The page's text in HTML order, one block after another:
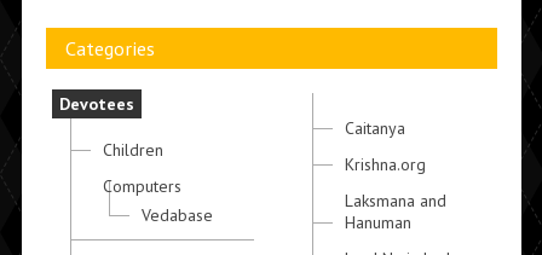
Categories
Devotees
Children
Computers
Vedabase
Caitanya
Krishna.org
Laksmana and
Hanuman